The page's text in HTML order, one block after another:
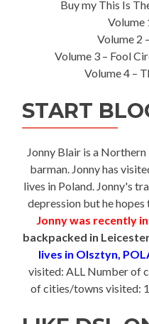
Buy my This Is
Volume
Volume 2 –
Volume 3 – Fool
Volume 4 –
START
Jonny Blair is a
barman. Jonny has
lives in Poland. Jonny's
depression but he
Jonny was recently
backpacked in
lives in Olsztyn,
visited: ALL Number of
of cities/towns visited: